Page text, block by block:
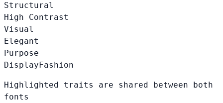
Structural
High Contrast
Visual
Elegant
Purpose
Display Fashion
Highlighted traits are shared between both
fonts